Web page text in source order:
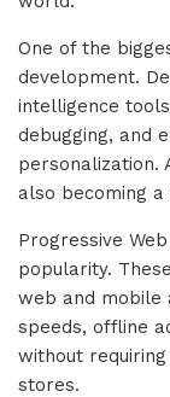
One of the
development.
intelligence
debugging, and
personalization.
also becoming
Progressive
popularity.
web and mobile
speeds, offline
without
stores.